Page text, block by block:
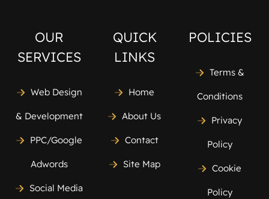
OUR
SERVICES
Web Design
& Development
PPC/Google
Adwords
Social Media
QUICK
LINKS
Home
About Us
Contact
Site Map
POLICIES
Terms &
Conditions
Privacy
Policy
Cookie
Policy